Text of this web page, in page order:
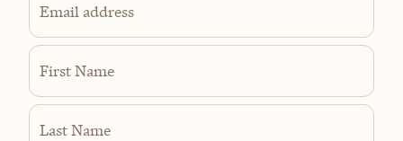
Email address
First Name
Last Name